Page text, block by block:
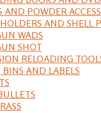
AND POWDER
AND SHELL
WADS
SHOT
RELOADING
BINS AND LABELS